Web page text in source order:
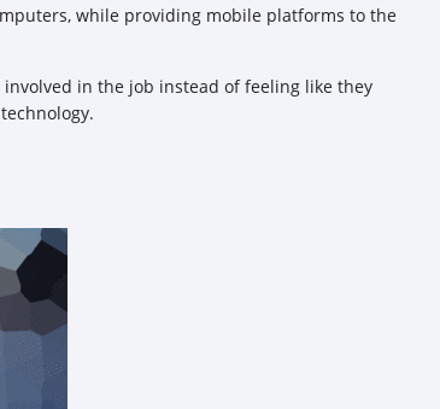
while providing mobile platforms to the
in the job instead of feeling like they